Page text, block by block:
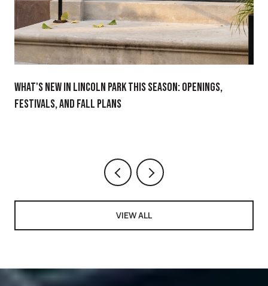
WHAT'S NEW IN LINCOLN PARK THIS SEASON: OPENINGS,
FESTIVALS, AND FALL PLANS
VIEW ALL